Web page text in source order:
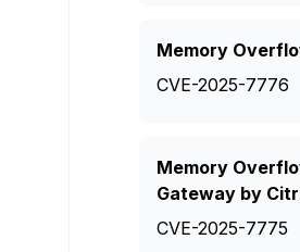
Memory
CVE-2025-7776
Memory
Gateway by
CVE-2025-7775